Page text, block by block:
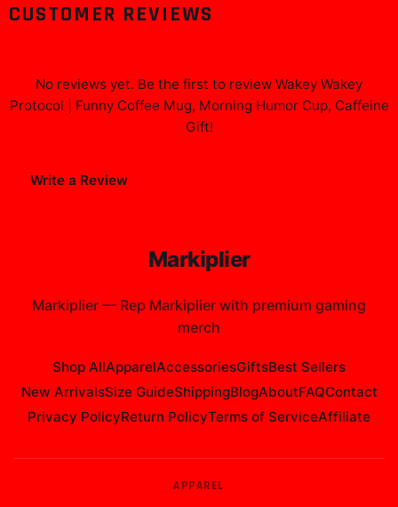
CUSTOMER REVIEWS
No reviews yet. Be the first to review Wakey Wakey
Protocol | Funny Coffee Mug, Morning Humor Cup, Caffeine
Gift!
Write a Review
Markiplier
Markiplier — Rep Markiplier with premium gaming
merch
Shop AllApparelAccessoriesGiftsBest Sellers
New ArrivalsSize GuideShippingBlogAboutFAQContact
Privacy PolicyReturn PolicyTerms of ServiceAffiliate
APPAREL